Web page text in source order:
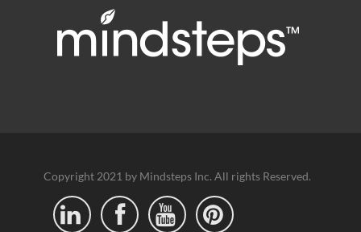
Copyright 2021 by Mindsteps Inc. All rights Reserved.
   